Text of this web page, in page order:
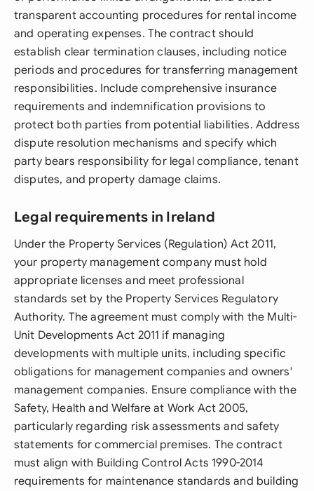
transparent accounting procedures for rental income
and operating expenses. The contract should
establish clear termination clauses, including notice
periods and procedures for transferring management
responsibilities. Include comprehensive insurance
requirements and indemnification provisions to
protect both parties from potential liabilities. Address
dispute resolution mechanisms and specify which
party bears responsibility for legal compliance, tenant
disputes, and property damage claims.
Legal requirements in Ireland
Under the Property Services (Regulation) Act 2011,
your property management company must hold
appropriate licenses and meet professional
standards set by the Property Services Regulatory
Authority. The agreement must comply with the Multi-
Unit Developments Act 2011 if managing
developments with multiple units, including specific
obligations for management companies and owners'
management companies. Ensure compliance with the
Safety, Health and Welfare at Work Act 2005,
particularly regarding risk assessments and safety
statements for commercial premises. The contract
must align with Building Control Acts 1990-2014
requirements for maintenance standards and building